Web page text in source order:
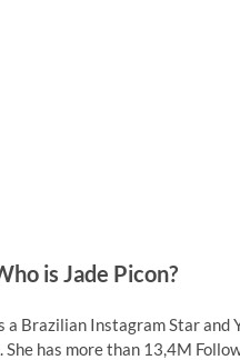
is Jade Picon?
a Brazilian Instagram Star and
. She has more than 13,4M